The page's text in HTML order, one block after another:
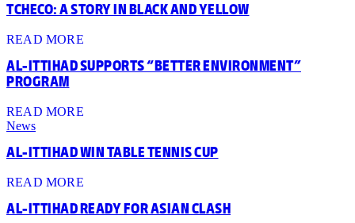
TCHECO: A STORY IN BLACK AND YELLOW
READ MORE
AL-ITTIHAD SUPPORTS “BETTER ENVIRONMENT”
PROGRAM
READ MORE
News
AL-ITTIHAD WIN TABLE TENNIS CUP
READ MORE
AL-ITTIHAD READY FOR ASIAN CLASH